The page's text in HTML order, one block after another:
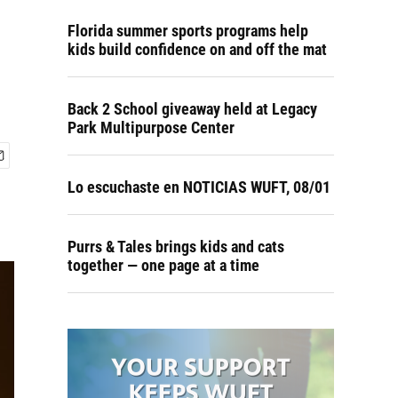
Florida summer sports programs help
kids build confidence on and off the mat
Back 2 School giveaway held at Legacy
Park Multipurpose Center
Lo escuchaste en NOTICIAS WUFT, 08/01
Purrs & Tales brings kids and cats
together — one page at a time